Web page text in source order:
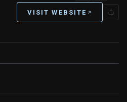
VISIT WEBSITE